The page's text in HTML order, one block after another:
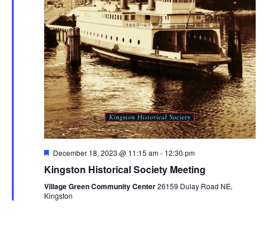
Featured
December 18, 2023 @ 11:15 am- 12:30 pm
Kingston Historical Society Meeting
Village Green Community Center26159 Dulay Road NE,
Kingston